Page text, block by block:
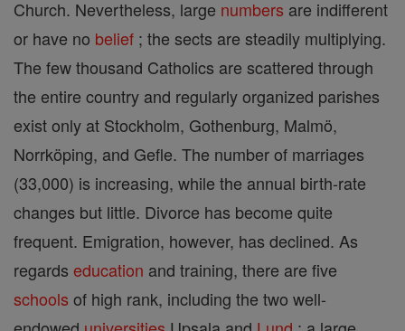
Church. Nevertheless, large numbers are indifferent
or have no belief ; the sects are steadily multiplying.
The few thousand Catholics are scattered through
the entire country and regularly organized parishes
exist only at Stockholm, Gothenburg, Malmö,
Norrköping, and Gefle. The number of marriages
(33,000) is increasing, while the annual birth-rate
changes but little. Divorce has become quite
frequent. Emigration, however, has declined. As
regards education and training, there are five
schools of high rank, including the two well-